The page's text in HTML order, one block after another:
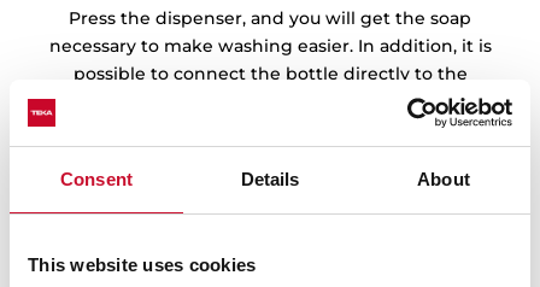
Consent Details About
This website uses cookies
Press the dispenser, and you will get the soap
necessary to make washing easier. In addition, it is
possible to connect the bottle directly to the
detergent through the flexible tube.